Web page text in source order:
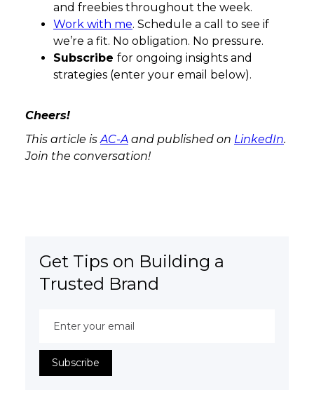
and freebies throughout the week.
Work with me. Schedule a call to see if
we’re a fit. No obligation. No pressure.
Subscribe for ongoing insights and
strategies (enter your email below).
Cheers!
This article isAC-A and published on LinkedIn.
Join the conversation!
Get Tips on Building a
Trusted Brand